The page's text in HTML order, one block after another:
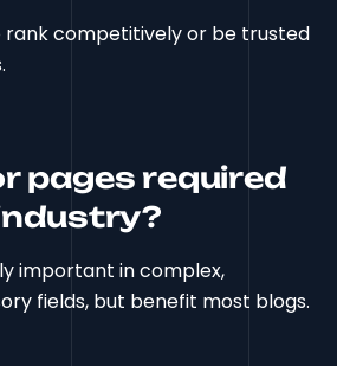
rank competitively or be trusted
pages required
important in complex,
fields, but benefit most blogs.